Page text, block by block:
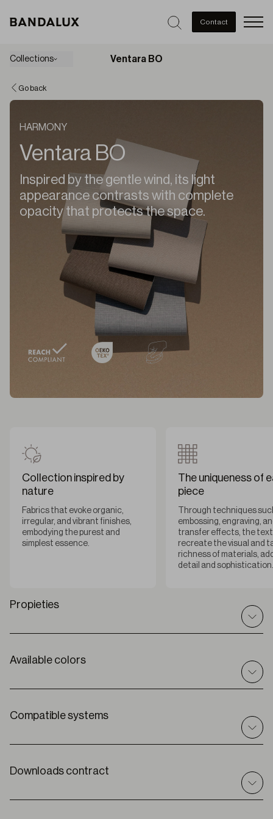
Contact
Collections Ventara BO
Go back
HARMONY
Ventara BO
Inspired by the gentle wind, its light
appearance contrasts with complete
opacity that protects the space.
Collection inspired by
nature
Fabrics that evoke organic,
irregular, and vibrant finishes,
embodying the purest and
simplest essence.
The uniqueness of
piece
Through techniques
embossing, engraving,
transfer effects, the
recreate the visual and
richness of materials,
detail and sophistication.
Propieties
Technical specifications
Indoor
100% PES
300 cm
0,55 mm ±5%
360 g/m2
Available colors
Compatible systems
Downloads contract